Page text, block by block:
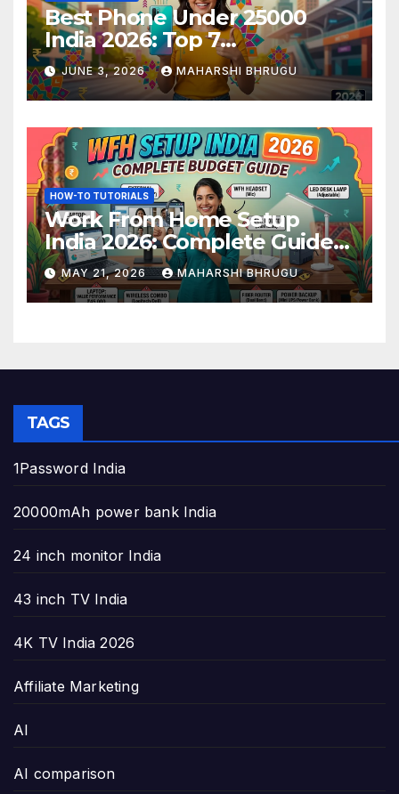
Best Phone Under 25000
India 2026: Top 7
Smartphones Tested and
Ranked
JUNE 3, 2026 MAHARSHI BHRUGU
HOW-TO TUTORIALS
Work From Home Setup
India 2026: Complete Guide
to Build the Perfect Home
Office
MAY 21, 2026 MAHARSHI BHRUGU
TAGS
1Password India
20000mAh power bank India
24 inch monitor India
43 inch TV India
4K TV India 2026
Affiliate Marketing
AI
AI comparison